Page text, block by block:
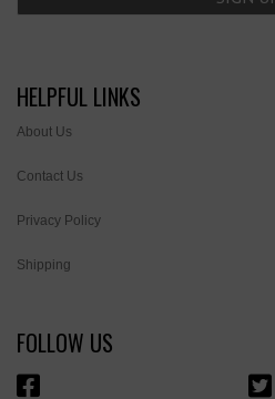
HELPFUL LINKS
About Us
Contact Us
Privacy Policy
Shipping
FOLLOW US